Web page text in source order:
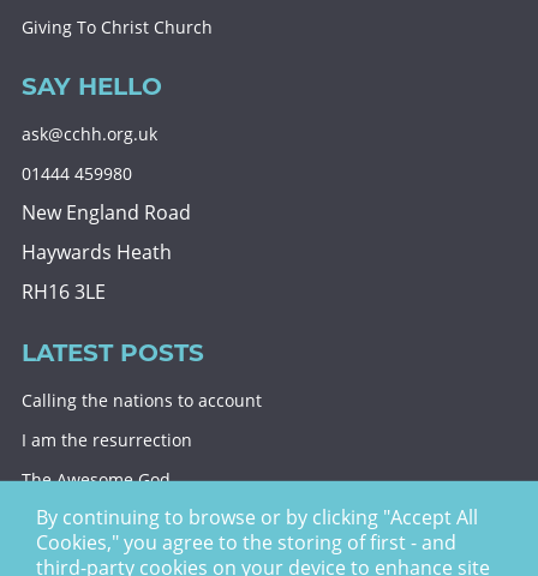
Giving To Christ Church
SAY HELLO
ask@cchh.org.uk
01444 459980
New England Road
Haywards Heath
RH16 3LE
LATEST POSTS
Calling the nations to account
I am the resurrection
The Awesome God
Division and decision
Eternal security
By continuing to browse or by clicking "Accept All
Cookies," you agree to the storing of first - and
third-party cookies on your device to enhance site